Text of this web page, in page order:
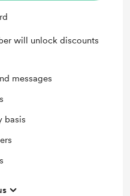
will unlock discounts
messages
basis